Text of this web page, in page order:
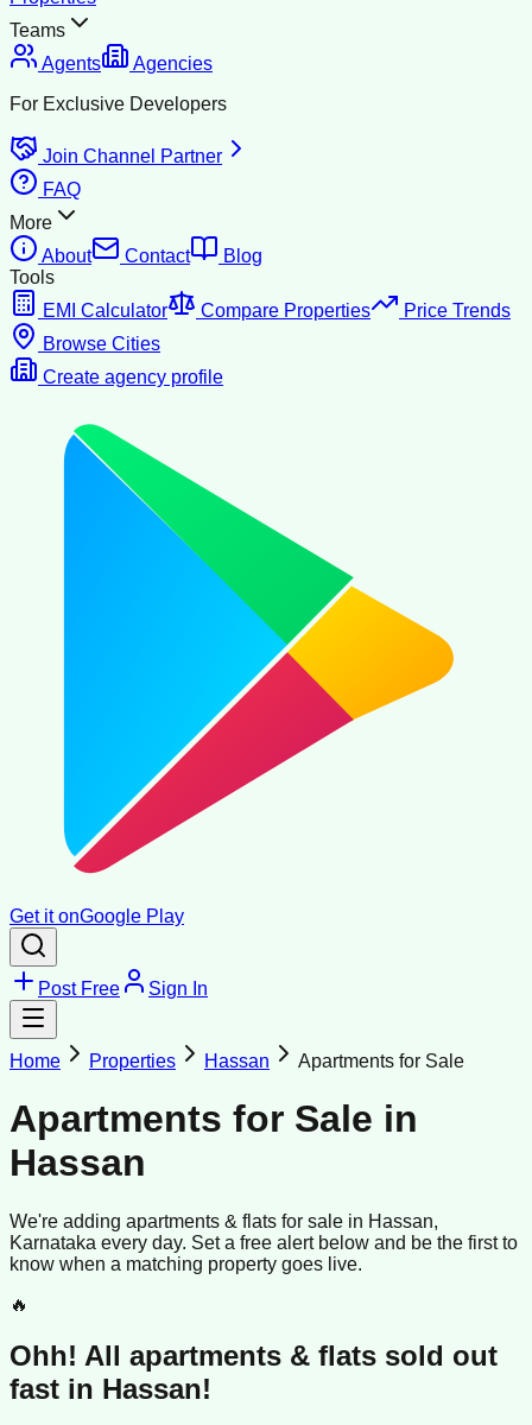
Teams
Agents
Agencies
For Exclusive Developers
Join Channel Partner
FAQ
More
About
Contact
Blog
Tools
EMI Calculator
Compare Properties
Price Trends
Browse Cities
Create agency profile
Get it onGoogle Play
Post Free Sign In
Home Properties Hassan Apartments for Sale
Apartments for Sale in
Hassan
We're adding apartments & flats for sale in Hassan,
Karnataka every day. Set a free alert below and be the first to
know when a matching property goes live.
🔥
Ohh! All apartments & flats sold out
fast in Hassan!